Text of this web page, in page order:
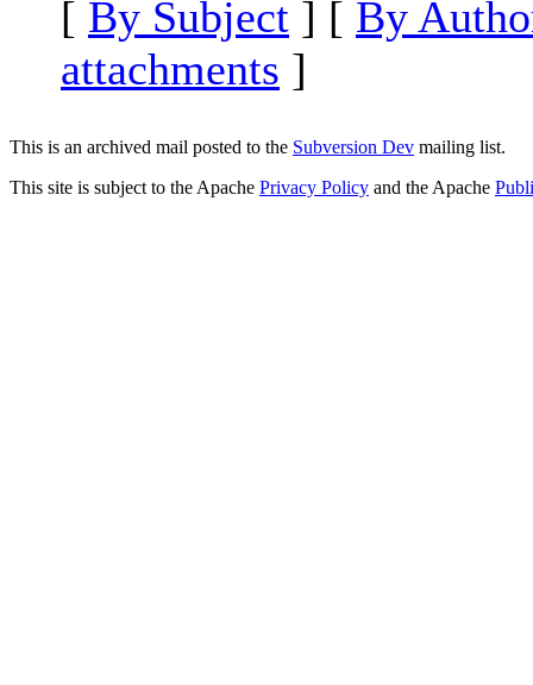
[ By Subject ] [ By
attachments ]
This is an archived mail posted to the Subversion Dev mailing list.
This site is subject to the Apache Privacy Policy and the Apache